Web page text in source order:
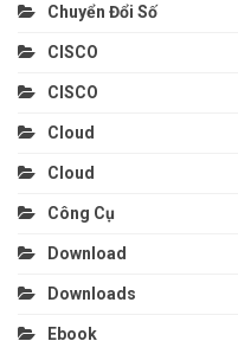
Chuyển Đổi Số
CISCO
CISCO
Cloud
Cloud
Công Cụ
Download
Downloads
Ebook